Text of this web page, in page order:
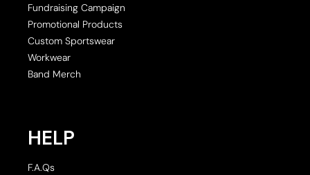
Fundraising Campaign
Promotional Products
Custom Sportswear
Workwear
Band Merch
HELP
F.A.Qs